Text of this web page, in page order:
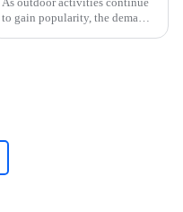
to gain popularity, the demand